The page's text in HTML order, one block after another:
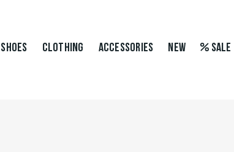
SHOES CLOTHING ACCESSORIES NEW SALE